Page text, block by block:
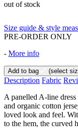
out of stock
Size guide & style
PRE-ORDER ONLY
- More info
Add to bag (select
Description Fabric
A panelled A-line
and organic cotton
loved look and feel.
to the hem, the curved